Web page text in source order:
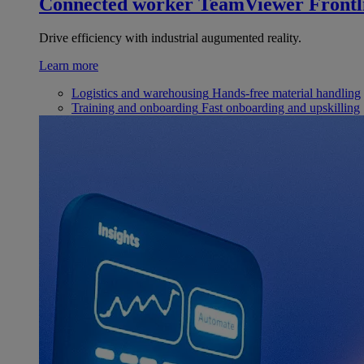
Drive efficiency with industrial augumented reality.
Learn more
Logistics and warehousing Hands-free material handling
Training and onboarding Fast onboarding and upskilling